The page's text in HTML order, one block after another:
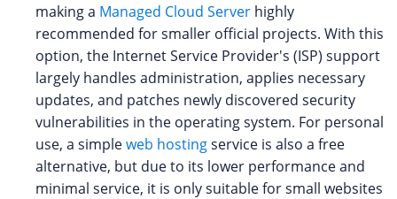
making a Managed Cloud Server highly
recommended for smaller official projects. With this
option, the Internet Service Provider's (ISP) support
largely handles administration, applies necessary
updates, and patches newly discovered security
vulnerabilities in the operating system. For personal
use, a simpleweb hostingservice is also a free
alternative, but due to its lower performance and
minimal service, it is only suitable for small websites